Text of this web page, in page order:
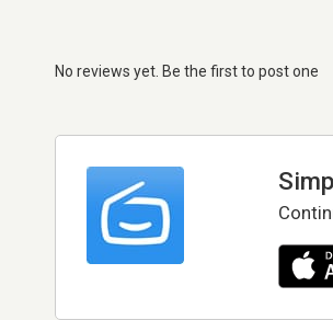
No reviews yet. Be the first to post one